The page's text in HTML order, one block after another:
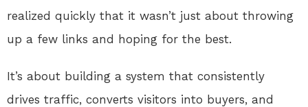
realized quickly that it wasn’t just about throwing
up a few links and hoping for the best.
It’s about building a system that consistently
drives traffic, converts visitors into buyers, and